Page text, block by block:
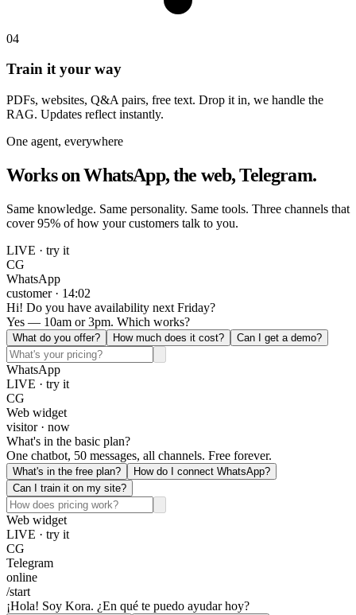
04
Train it your way
PDFs, websites, Q&A pairs, free text. Drop it in, we handle the
RAG. Updates reflect instantly.
One agent, everywhere
Works on WhatsApp, the web, Telegram.
Same knowledge. Same personality. Same tools. Three channels that
cover 95% of how your customers talk to you.
LIVE · try it
CG
WhatsApp
customer · 14:02
Hi! Do you have availability next Friday?
Yes — 10am or 3pm. Which works?
What do you offer? How much does it cost? Can I get a demo?
WhatsApp
LIVE · try it
CG
Web widget
visitor · now
What's in the basic plan?
One chatbot, 50 messages, all channels. Free forever.
What's in the free plan?
How do I connect WhatsApp?
Can I train it on my site?
Web widget
LIVE · try it
CG
Telegram
online
/start
¡Hola! Soy Kora. ¿En qué te puedo ayudar hoy?